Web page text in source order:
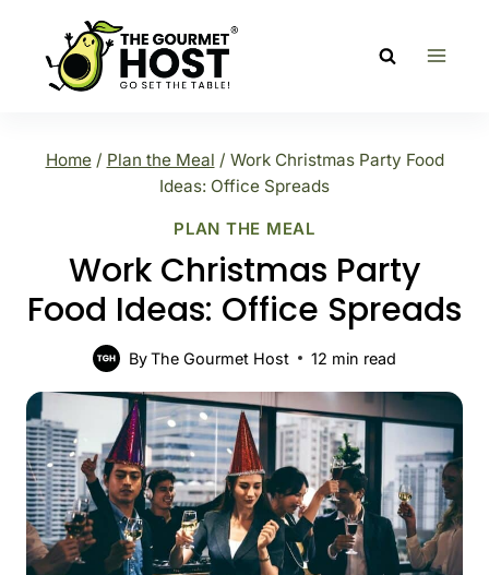
content
Home / Plan the Meal / Work Christmas Party Food
Ideas: Office Spreads
PLAN THE MEAL
Work Christmas Party
Food Ideas: Office Spreads
ByThe Gourmet Host 12 min read